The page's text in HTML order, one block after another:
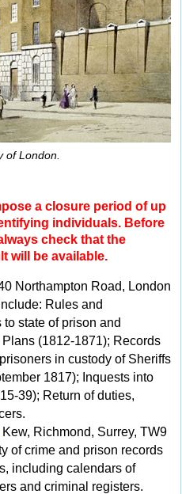
of London.
a closure period of up
individuals. Before
check that the
will be available.
Northampton Road, London
Rules and
state of prison and
(1812-1871); Records
in custody of Sheriffs
1817); Inquests into
39); Return of duties,
Kew, Richmond, Surrey, TW9
of crime and prison records
including calendars of
and criminal registers.